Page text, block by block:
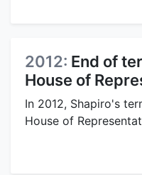
2012: End of
House of
In 2012, Shapiro's
House of